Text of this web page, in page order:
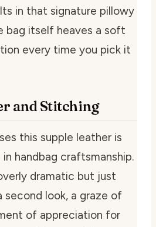
in that signature pillowy
bag itself heaves a soft
every time you pick it
and Stitching
this supple leather is
handbag craftsmanship.
dramatic but just
second look, a graze of
of appreciation for